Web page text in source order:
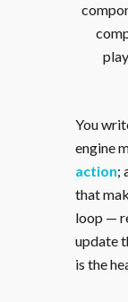
You
engine
action;
that
loop —
update
is the